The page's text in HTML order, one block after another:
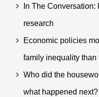
In The
research
Economic policies
family inequality
Who did the
what happened next?